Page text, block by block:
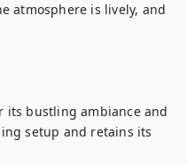
atmosphere is lively, and
its bustling ambiance and
setup and retains its